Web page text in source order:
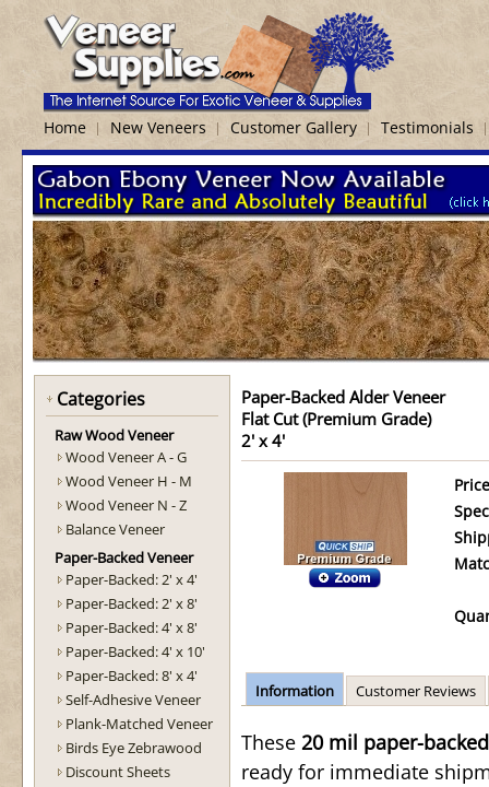
Home New Veneers Customer Gallery Testimonials
Categories
Raw Wood Veneer
Wood Veneer A - G
Wood Veneer H - M
Wood Veneer N - Z
Balance Veneer
Paper-Backed Veneer
Paper-Backed: 2' x 4'
Paper-Backed: 2' x 8'
Paper-Backed: 4' x 8'
Paper-Backed: 4' x 10'
Paper-Backed: 8' x 4'
Self-Adhesive Veneer
Plank-Matched Veneer
Birds Eye Zebrawood
Discount Sheets
Paper-Backed Alder Veneer
Flat Cut (Premium Grade)
2' x 4'
Information Customer Reviews
These 20 mil paper-
ready for immediate